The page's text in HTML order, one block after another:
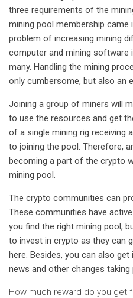
three requirements of the
mining pool membership
problem of increasing mining
computer and mining
many. Handling the mining
only cumbersome, but also an
Joining a group of miners will
to use the resources and get
of a single mining rig receiving
to joining the pool. Therefore,
becoming a part of the crypto
mining pool.
The crypto communities can
These communities have
you find the right mining pool,
to invest in crypto as they can
here. Besides, you can also
news and other changes taking
How much reward do you get